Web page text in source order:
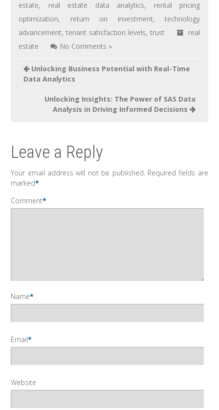
estate, real estate data analytics, rental pricing
optimization, return on investment,technology
advancement,tenant satisfaction levels, trust
real
estate
No Comments »
Unlocking Business Potential with Real-Time
Data Analytics
Unlocking Insights: The Power of SAS Data
Analysis in Driving Informed Decisions
Leave a Reply
Your email address will not be published. Required fields are
marked*
Comment*
Name*
Email*
Website